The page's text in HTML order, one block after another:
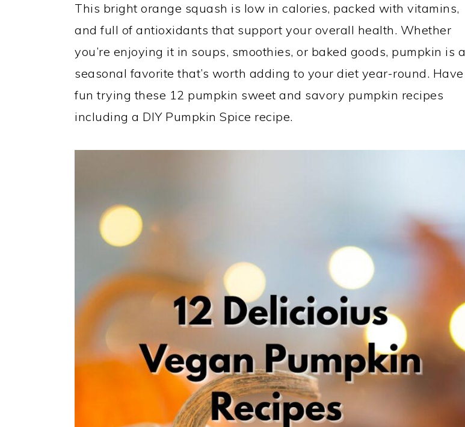
This bright orange squash is low in calories, packed with vitamins,
and full of antioxidants that support your overall health. Whether
you’re enjoying it in soups, smoothies, or baked goods, pumpkin is a
seasonal favorite that’s worth adding to your diet year-round. Have
fun trying these 12 pumpkin sweet and savory pumpkin recipes
including a DIY Pumpkin Spice recipe.